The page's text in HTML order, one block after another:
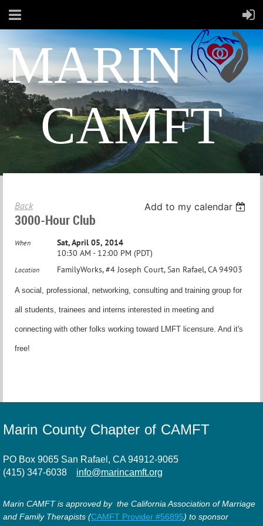
MARIN
CAMFT
Back Add to my calendar
3000-Hour Club
When
Sat, April 05, 2014
10:30 AM - 12:00 PM (PDT)
Location FamilyWorks, #4 Joseph Court, San Rafael, CA 94903
A social, professional, networking, consulting and training group for
all students, trainees and interns interested in meeting and
connecting with other folks working toward LMFT licensure. And it's
free!
Marin County Chapter of CAMFT
PO Box 9065 San Rafael, CA 94912-9065
(415) 347-6038
info@marincamft.org
Marin CAMFT is approved by the California Association of Marriage
and Family Therapists (CAMFT Provider #56895) to sponsor